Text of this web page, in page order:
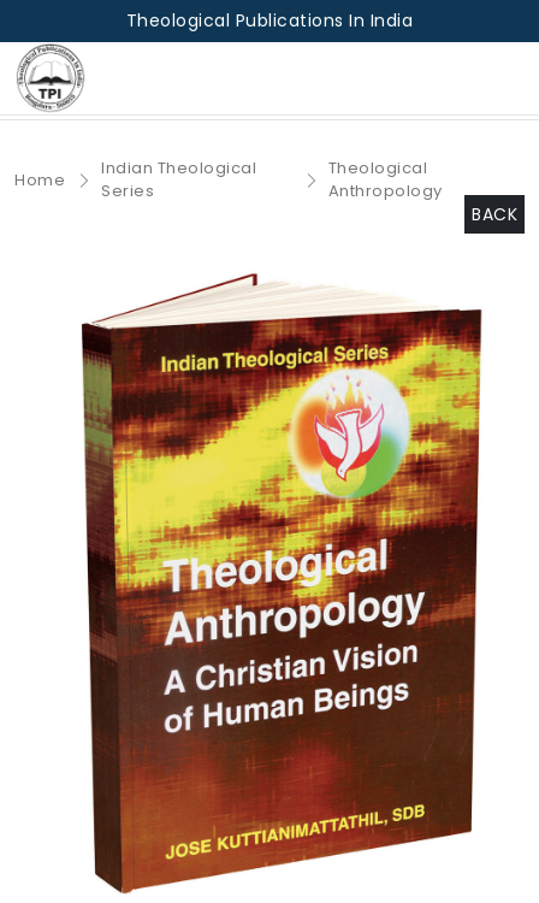
Theological Publications In India
Home
Indian Theological
Series
Theological
Anthropology
BACK